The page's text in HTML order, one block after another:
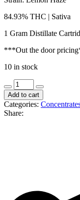
84.93% THC | Sativa
1 Gram Distillate
***Out the door
10 in stock
Clear
|
Lemon
Haze
Add to cart
Categories:
Share: